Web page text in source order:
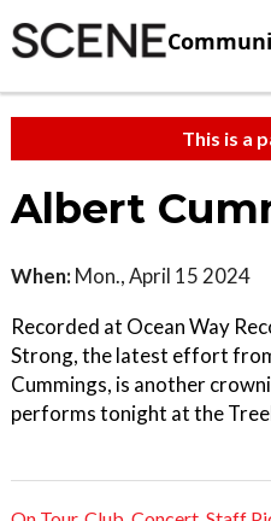
This is a
Albert
When: Mon., April 15 2024
Recorded at Ocean Way
Strong, the latest effort
Cummings, is another
performs tonight at the